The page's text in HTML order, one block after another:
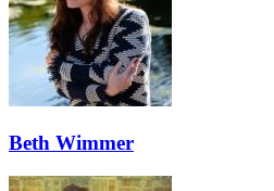
Beth Wimmer